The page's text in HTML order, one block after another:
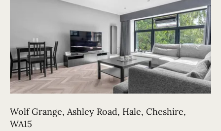
Wolf Grange, Ashley Road, Hale, Cheshire,
WA15